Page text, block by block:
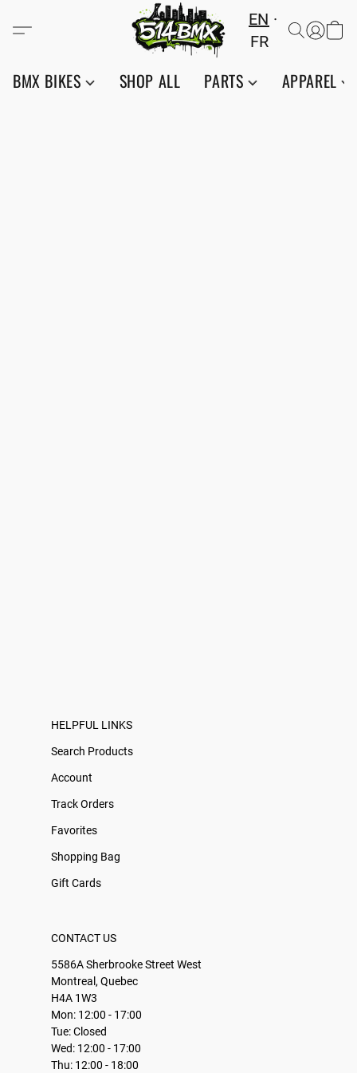
EN
FR
BMX BIKES SHOP ALL PARTS APPAREL
HELPFUL LINKS
Search Products
Account
Track Orders
Favorites
Shopping Bag
Gift Cards
CONTACT US
5586A Sherbrooke Street West
Montreal, Quebec
H4A 1W3
Mon: 12:00 - 17:00
Tue: Closed
Wed: 12:00 - 17:00
Thu: 12:00 - 18:00